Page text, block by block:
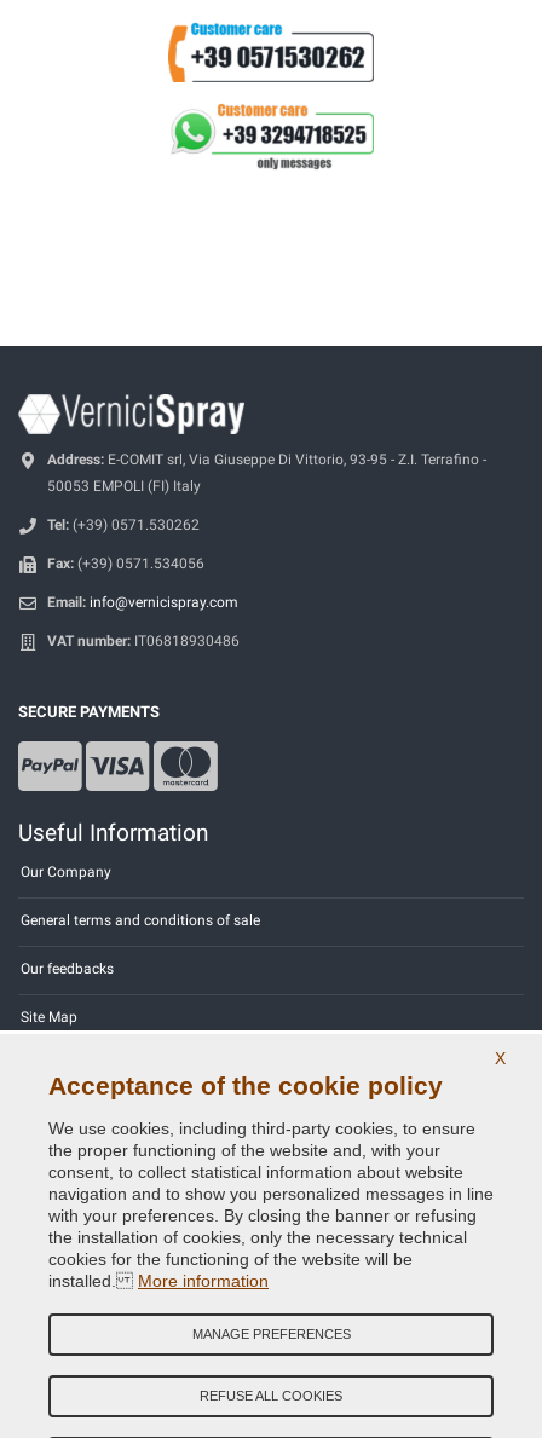
Address: E-COMIT srl, Via Giuseppe Di Vittorio, 93-95 - Z.I. Terrafino -
50053 EMPOLI (FI) Italy
Tel: (+39) 0571.530262
Fax: (+39) 0571.534056
Email: info@vernicispray.com
VAT number: IT06818930486
SECURE PAYMENTS
Useful Information
Our Company
General terms and conditions of sale
Our feedbacks
Site Map
Privacy Policy - GDPR
Copyright © 2014 - 2026. All Rights Reserved.
Credits:E-COMIT
Follow us on our social networks
X
Acceptance of the cookie policy
We use cookies, including third-party cookies, to ensure
the proper functioning of the website and, with your
consent, to collect statistical information about website
navigation and to show you personalized messages in line
with your preferences. By closing the banner or refusing
the installation of cookies, only the necessary technical
cookies for the functioning of the website will be
installed. More information
MANAGE PREFERENCES
REFUSE ALL COOKIES